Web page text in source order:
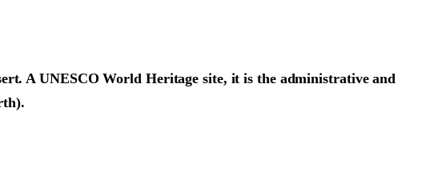
A UNESCO World Heritage site, it is the administrative and